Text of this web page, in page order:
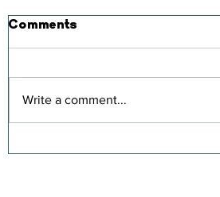
Strawberry Smoothie
Comments
Write a comment...